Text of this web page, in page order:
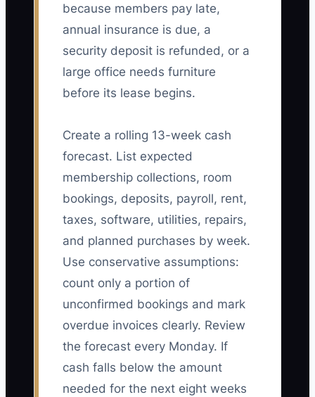
because members pay late,
annual insurance is due, a
security deposit is refunded, or a
large office needs furniture
before its lease begins.
Create a rolling 13-week cash
forecast. List expected
membership collections, room
bookings, deposits, payroll, rent,
taxes, software, utilities, repairs,
and planned purchases by week.
Use conservative assumptions:
count only a portion of
unconfirmed bookings and mark
overdue invoices clearly. Review
the forecast every Monday. If
cash falls below the amount
needed for the next eight weeks